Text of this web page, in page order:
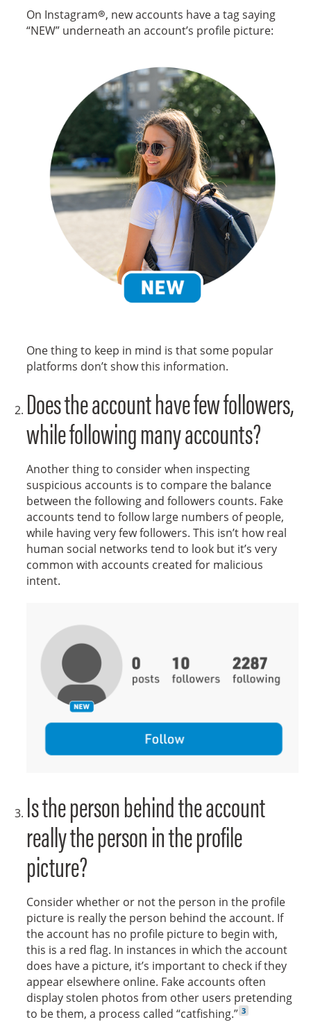
On Instagram®, new accounts have a tag saying
“NEW” underneath an account’s profile picture:
One thing to keep in mind is that some popular
platforms don’t show this information.
Does the account have few followers,
while following many accounts?
Another thing to consider when inspecting
suspicious accounts is to compare the balance
between the following and followers counts. Fake
accounts tend to follow large numbers of people,
while having very few followers. This isn’t how real
human social networks tend to look but it’s very
common with accounts created for malicious
intent.
Is the person behind the account
really the person in the profile
picture?
Consider whether or not the person in the profile
picture is really the person behind the account. If
the account has no profile picture to begin with,
this is a red flag. In instances in which the account
does have a picture, it’s important to check if they
appear elsewhere online. Fake accounts often
display stolen photos from other users pretending
to be them, a process called “catfishing.”
Go to footnote
3